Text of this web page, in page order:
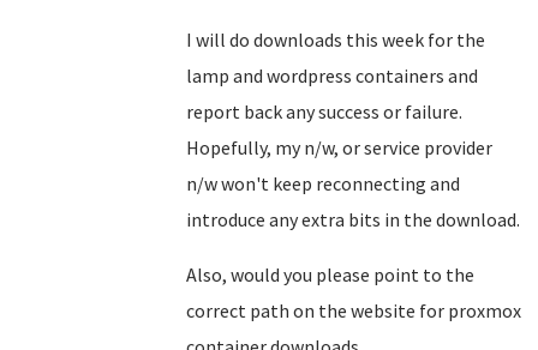
I will do downloads this week for the
lamp and wordpress containers and
report back any success or failure.
Hopefully, my n/w, or service provider
n/w won't keep reconnecting and
introduce any extra bits in the download.
Also, would you please point to the
correct path on the website for proxmox